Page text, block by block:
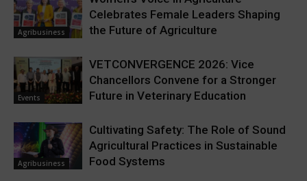
Agribusiness
Celebrates Female Leaders Shaping
the Future of Agriculture
Events
VETCONVERGENCE 2026: Vice
Chancellors Convene for a Stronger
Future in Veterinary Education
Agribusiness
Cultivating Safety: The Role of Sound
Agricultural Practices in Sustainable
Food Systems